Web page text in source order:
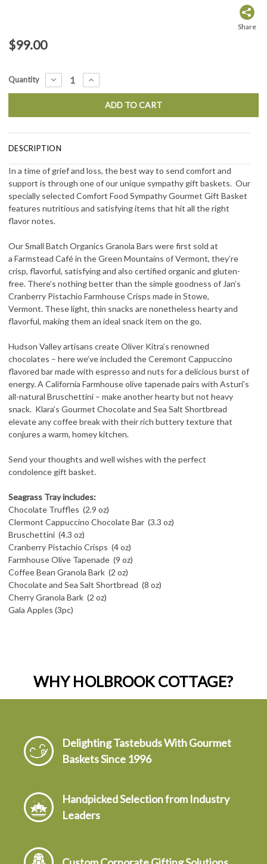
Share
$99.00
Current
Quantity
DECREASE
QUANTITY:
INCREASE
QUANTITY:
DESCRIPTION
In a time of grief and loss, the best way to send comfort and
support is through one of our unique sympathy gift baskets. Our
specially selected Comfort Food Sympathy Gourmet Gift Basket
features nutritious and satisfying items that hit all the right
flavor notes.
Our Small Batch Organics Granola Bars were first sold at
a Farmstead Caféin the Green Mountains of Vermont, they’re
crisp, flavorful, satisfying and also certified organic and gluten-
free. There’s nothing better than the simple goodness of Jan’s
Cranberry Pistachio Farmhouse Crisps made in Stowe,
Vermont. These light, thin snacks are nonetheless hearty and
flavorful, making them an ideal snack item on the go.
Hudson Valley artisans create Oliver Kitra’s renowned
chocolates – here we’ve included the Ceremont Cappuccino
flavored bar made with espresso and nuts for a delicious burst of
energy. A California Farmhouse olivetapenade pairs with Asturi’s
all-natural Bruschettini – make another hearty but not heavy
snack. Klara’s Gourmet Chocolate and Sea Salt Shortbread
elevate any coffee break with their rich buttery texture that
conjures a warm, homey kitchen.
Send your thoughts and well wishes with the perfect
condolence gift basket.
Seagrass Tray includes:
Chocolate Truffles (2.9 oz)
Clermont Cappuccino Chocolate Bar (3.3 oz)
Bruschettini (4.3 oz)
Cranberry Pistachio Crisps (4 oz)
Farmhouse Olive Tapenade (9 oz)
Coffee Bean Granola Bark (2 oz)
Chocolate and Sea Salt Shortbread (8 oz)
Cherry Granola Bark (2 oz)
Gala Apples (3pc)
WHY HOLBROOK COTTAGE?
Delighting Tastebuds With Gourmet
Baskets Since 1996
Handpicked Selection from Industry
Leaders